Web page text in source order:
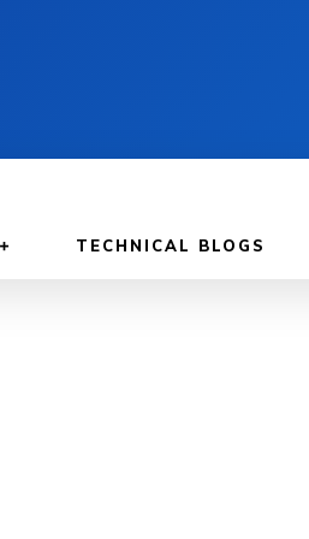
TECHNICAL BLOGS